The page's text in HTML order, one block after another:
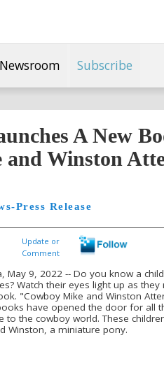
Newsroom Subscribe
A New
Winston
Press Release
Update or
Comment
May 9, 2022 -- Do you know a
Watch their eyes light up as
"Cowboy Mike and Winston
have opened the door for all
to the cowboy world. These
Winston, a miniature pony.